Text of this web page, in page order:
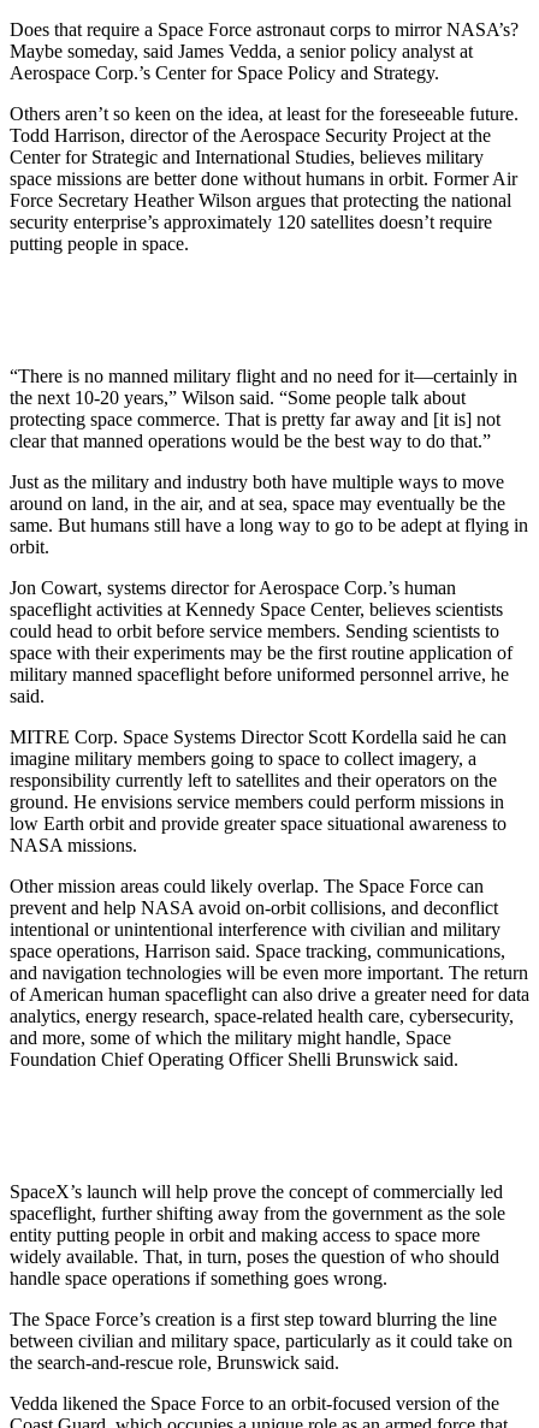
Does that require a Space Force astronaut corps to mirror NASA’s?
Maybe someday, said James Vedda, a senior policy analyst at
Aerospace Corp.’s Center for Space Policy and Strategy.
Others aren’t so keen on the idea, at least for the foreseeable future.
Todd Harrison, director of the Aerospace Security Project at the
Center for Strategic and International Studies, believes military
space missions are better done without humans in orbit. Former Air
Force Secretary Heather Wilson argues that protecting the national
security enterprise’s approximately 120 satellites doesn’t require
putting people in space.
“There is no manned military flight and no need for it—certainly in
the next 10-20 years,” Wilson said. “Some people talk about
protecting space commerce. That is pretty far away and [it is] not
clear that manned operations would be the best way to do that.”
Just as the military and industry both have multiple ways to move
around on land, in the air, and at sea, space may eventually be the
same. But humans still have a long way to go to be adept at flying in
orbit.
Jon Cowart, systems director for Aerospace Corp.’s human
spaceflight activities at Kennedy Space Center, believes scientists
could head to orbit before service members. Sending scientists to
space with their experiments may be the first routine application of
military manned spaceflight before uniformed personnel arrive, he
said.
MITRE Corp. Space Systems Director Scott Kordella said he can
imagine military members going to space to collect imagery, a
responsibility currently left to satellites and their operators on the
ground. He envisions service members could perform missions in
low Earth orbit and provide greater space situational awareness to
NASA missions.
Other mission areas could likely overlap. The Space Force can
prevent and help NASA avoid on-orbit collisions, and deconflict
intentional or unintentional interference with civilian and military
space operations, Harrison said. Space tracking, communications,
and navigation technologies will be even more important. The return
of American human spaceflight can also drive a greater need for data
analytics, energy research, space-related health care, cybersecurity,
and more, some of which the military might handle, Space
Foundation Chief Operating Officer Shelli Brunswick said.
SpaceX’s launch will help prove the concept of commercially led
spaceflight, further shifting away from the government as the sole
entity putting people in orbit and making access to space more
widely available. That, in turn, poses the question of who should
handle space operations if something goes wrong.
The Space Force’s creation is a first step toward blurring the line
between civilian and military space, particularly as it could take on
the search-and-rescue role, Brunswick said.
Vedda likened the Space Force to an orbit-focused version of the